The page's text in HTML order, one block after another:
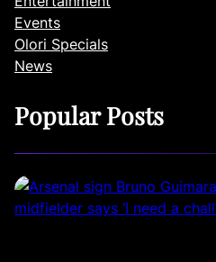
Events
Olori Specials
News
Popular Posts